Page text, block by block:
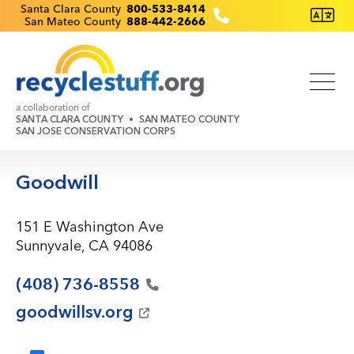
Skip
to
Recyclestuff.org support phone numbers:
Santa Clara County 800-533-8414
San Mateo County 888-442-2666
a collaboration of
SANTA CLARA COUNTY
SAN MATEO COUNTY
SAN JOSE CONSERVATION CORPS
Goodwill
151 E Washington Ave
Sunnyvale, CA 94086
(408) 736-8558
goodwillsv.org